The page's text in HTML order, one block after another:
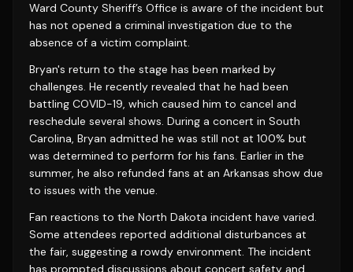
Ward County Sheriff’s Office is aware of the incident but
has not opened a criminal investigation due to the
absence of a victim complaint.
Bryan's return to the stage has been marked by
challenges. He recently revealed that he had been
battling COVID-19, which caused him to cancel and
reschedule several shows. During a concert in South
Carolina, Bryan admitted he was still not at 100% but
was determined to perform for his fans. Earlier in the
summer, he also refunded fans at an Arkansas show due
to issues with the venue.
Fan reactions to the North Dakota incident have varied.
Some attendees reported additional disturbances at
the fair, suggesting a rowdy environment. The incident
has prompted discussions about concert safety and